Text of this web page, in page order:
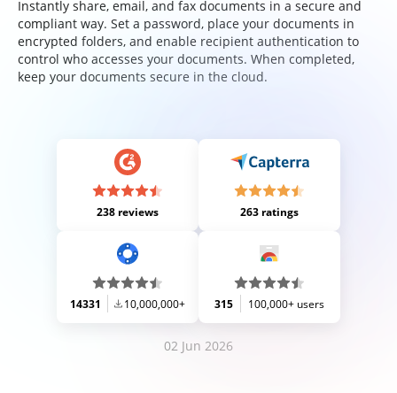
Instantly share, email, and fax documents in a secure and
compliant way. Set a password, place your documents in
encrypted folders, and enable recipient authentication to
control who accesses your documents. When completed,
keep your documents secure in the cloud.
238 reviews 263 ratings
14331 10,000,000+ 315 100,000+ users
02 Jun 2026